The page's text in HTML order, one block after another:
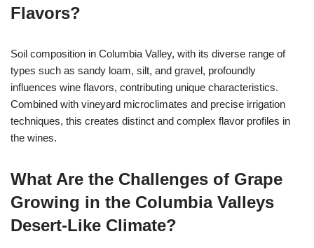
Flavors?
Soil composition in Columbia Valley, with its diverse range of
types such as sandy loam, silt, and gravel, profoundly
influences wine flavors, contributing unique characteristics.
Combined with vineyard microclimates and precise irrigation
techniques, this creates distinct and complex flavor profiles in
the wines.
What Are the Challenges of Grape
Growing in the Columbia Valleys
Desert-Like Climate?